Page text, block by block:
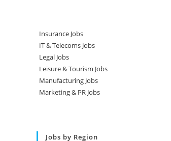
Insurance Jobs
IT & Telecoms Jobs
Legal Jobs
Leisure & Tourism Jobs
Manufacturing Jobs
Marketing & PR Jobs
Jobs by Region